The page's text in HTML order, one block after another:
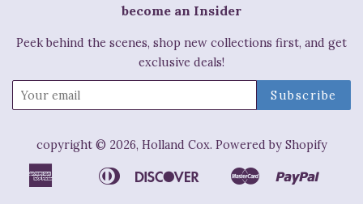
become an Insider
Peek behind the scenes, shop new collections first, and get
exclusive deals!
copyright © 2026, Holland Cox. Powered by Shopify
American
AppleBancontact
Diners
Discover
Ideal
Master